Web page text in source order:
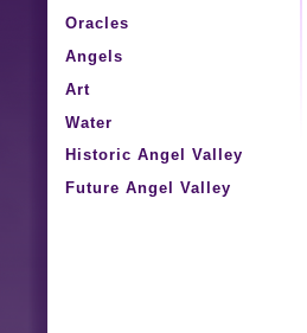
Oracles
Angels
Art
Water
Historic Angel Valley
Future Angel Valley